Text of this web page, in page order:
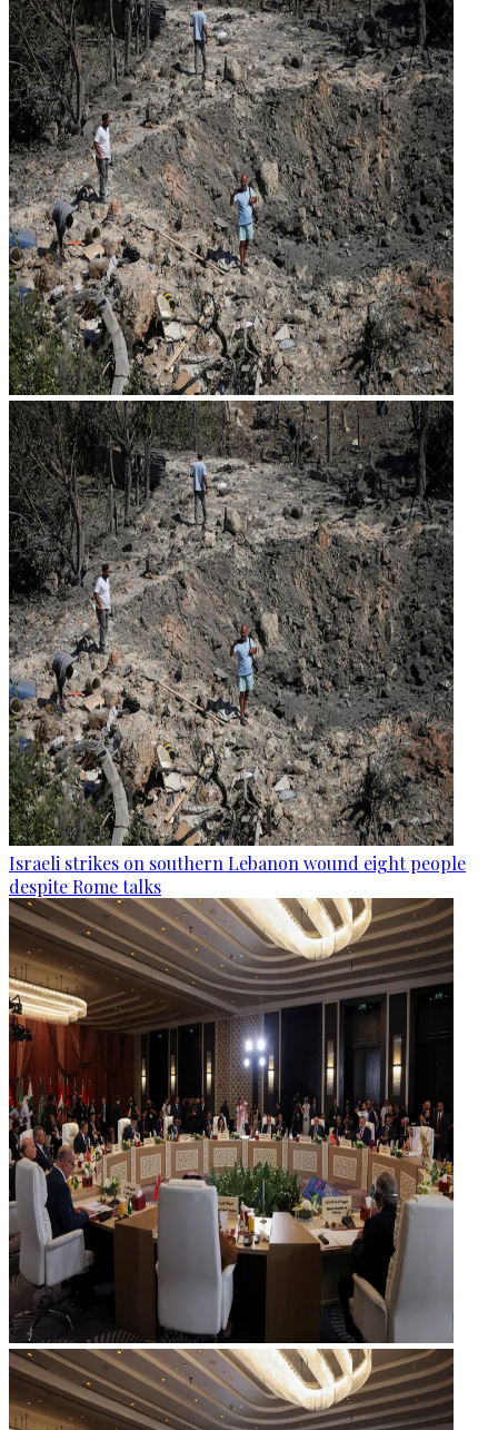
Israeli strikes on southern Lebanon wound eight people
despite Rome talks